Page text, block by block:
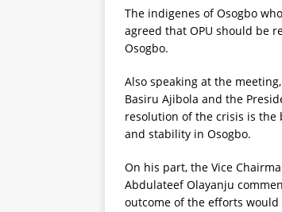
The indigenes of Osogbo
agreed that OPU should be
Osogbo.
Also speaking at the
Basiru Ajibola and the
resolution of the crisis is the
and stability in Osogbo.
On his part, the Vice
Abdulateef Olayanju
outcome of the efforts